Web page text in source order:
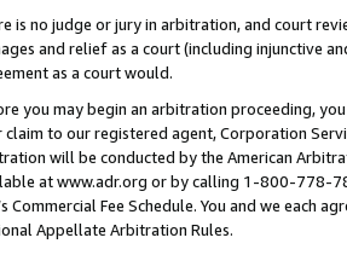
is no judge or jury in arbitration, and court
and relief as a court (including injunctive
as a court would.
you may begin an arbitration proceeding,
claim to our registered agent, Corporation
will be conducted by the American
at www.adr.org or by calling 1-800-778-
Commercial Fee Schedule. You and we each
Appellate Arbitration Rules.